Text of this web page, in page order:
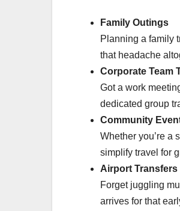
Family Outings
Planning a family
that headache
Corporate Team
Got a work
dedicated group
Community
Whether you’re a
simplify travel for
Airport Transfers
Forget juggling
arrives for that